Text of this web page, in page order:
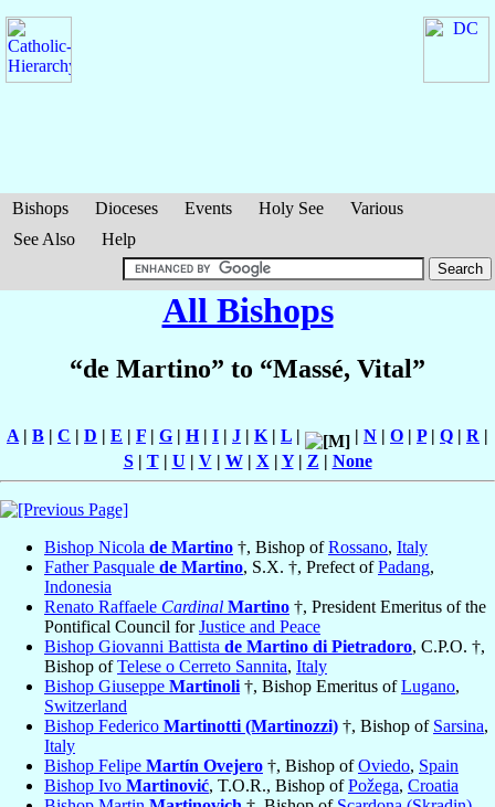
Bishops Dioceses Events Holy See
Various
See Also
Help
All Bishops
“de Martino” to “Massé, Vital”
A | B | C | D | E | F | G | H| I | J | K | L | | N | O | P| Q | R |
S| T| U | V| W| X | Y| Z | None
Bishop Nicola de Martino †, Bishop ofRossano, Italy
Father Pasquale de Martino, S.X. †, Prefect ofPadang,
Indonesia
Renato Raffaele Cardinal Martino †, President Emeritus of the
Pontifical Council forJustice and Peace
Bishop Giovanni Battista de Martino di Pietradoro, C.P.O. †,
Bishop ofTelese o Cerreto Sannita, Italy
Bishop Giuseppe Martinoli †, Bishop Emeritus ofLugano,
Switzerland
Bishop Federico Martinotti (Martinozzi) †, Bishop of Sarsina,
Italy
Bishop Felipe Martín Ovejero †, Bishop ofOviedo, Spain
Bishop Ivo Martinović, T.O.R., Bishop ofPožega, Croatia